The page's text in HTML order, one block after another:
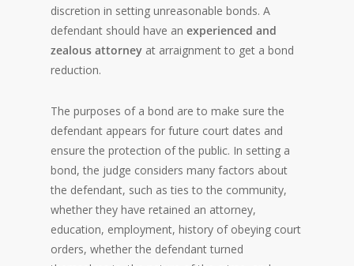
discretion in setting unreasonable bonds. A
defendant should have an experienced and
zealous attorney at arraignment to get a bond
reduction.
The purposes of a bond are to make sure the
defendant appears for future court dates and
ensure the protection of the public. In setting a
bond, the judge considers many factors about
the defendant, such as ties to the community,
whether they have retained an attorney,
education, employment, history of obeying court
orders, whether the defendant turned